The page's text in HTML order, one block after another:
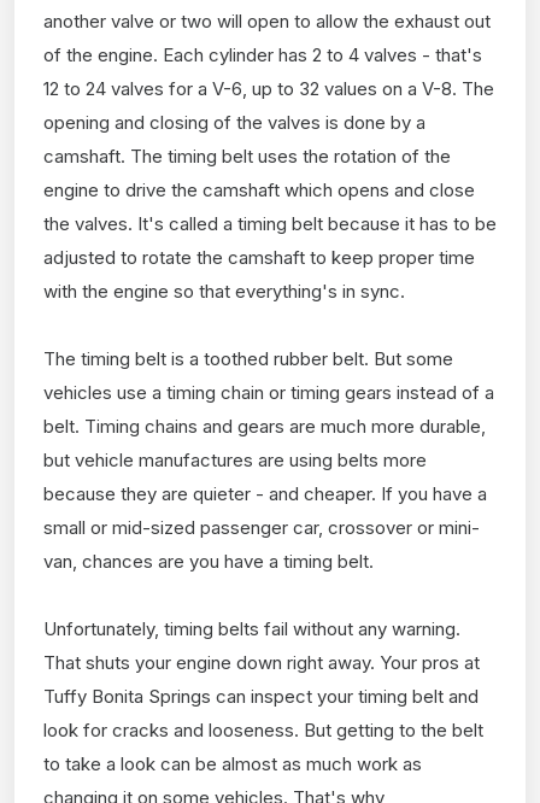
another valve or two will open to allow the exhaust out
of the engine. Each cylinder has 2 to 4 valves - that's
12 to 24 valves for a V-6, up to 32 values on a V-8. The
opening and closing of the valves is done by a
camshaft. The timing belt uses the rotation of the
engine to drive the camshaft which opens and close
the valves. It's called a timing belt because it has to be
adjusted to rotate the camshaft to keep proper time
with the engine so that everything's in sync.
The timing belt is a toothed rubber belt. But some
vehicles use a timing chain or timing gears instead of a
belt. Timing chains and gears are much more durable,
but vehicle manufactures are using belts more
because they are quieter - and cheaper. If you have a
small or mid-sized passenger car, crossover or mini-
van, chances are you have a timing belt.
Unfortunately, timing belts fail without any warning.
That shuts your engine down right away. Your pros at
Tuffy Bonita Springs can inspect your timing belt and
look for cracks and looseness. But getting to the belt
to take a look can be almost as much work as
changing it on some vehicles. That's why